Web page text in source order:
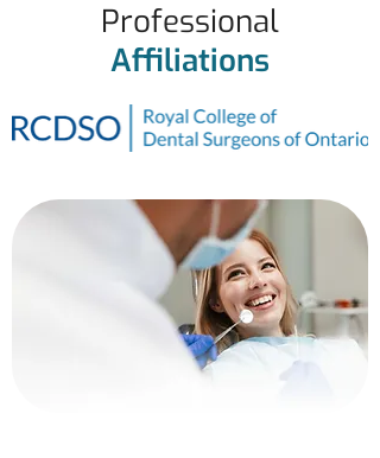
Professional
Affiliations